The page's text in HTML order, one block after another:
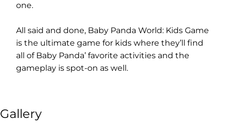
one.
All said and done, Baby Panda World: Kids Game
is the ultimate game for kids where they’ll find
all of Baby Panda’ favorite activities and the
gameplay is spot-on as well.
Gallery